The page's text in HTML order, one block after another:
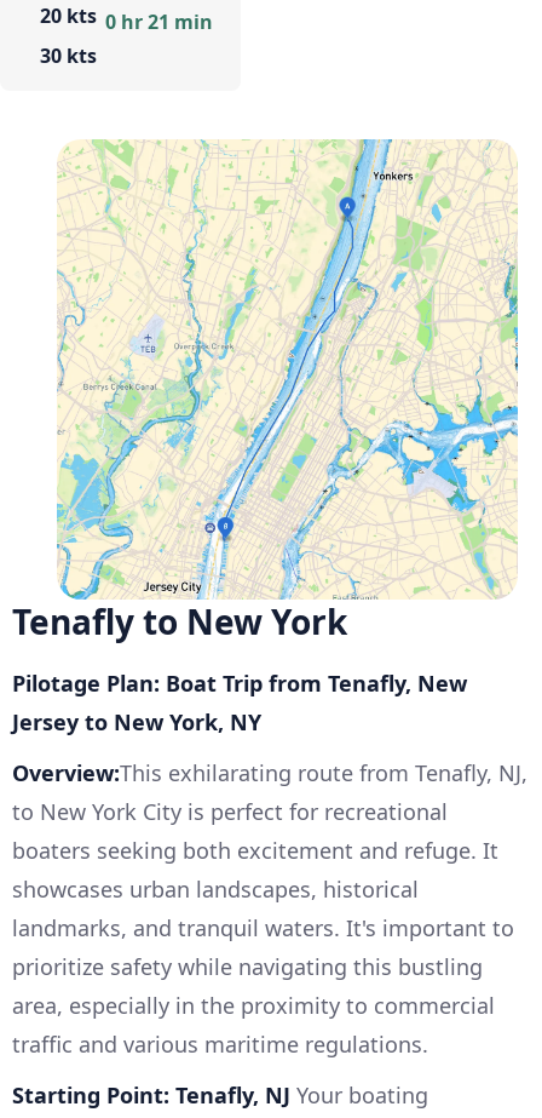
20 kts
30 kts
0 hr 21 min
Tenafly to New York
Pilotage Plan: Boat Trip from Tenafly, New
Jersey to New York, NY
Overview:This exhilarating route from Tenafly, NJ,
to New York City is perfect for recreational
boaters seeking both excitement and refuge. It
showcases urban landscapes, historical
landmarks, and tranquil waters. It's important to
prioritize safety while navigating this bustling
area, especially in the proximity to commercial
traffic and various maritime regulations.
Starting Point: Tenafly, NJ Your boating